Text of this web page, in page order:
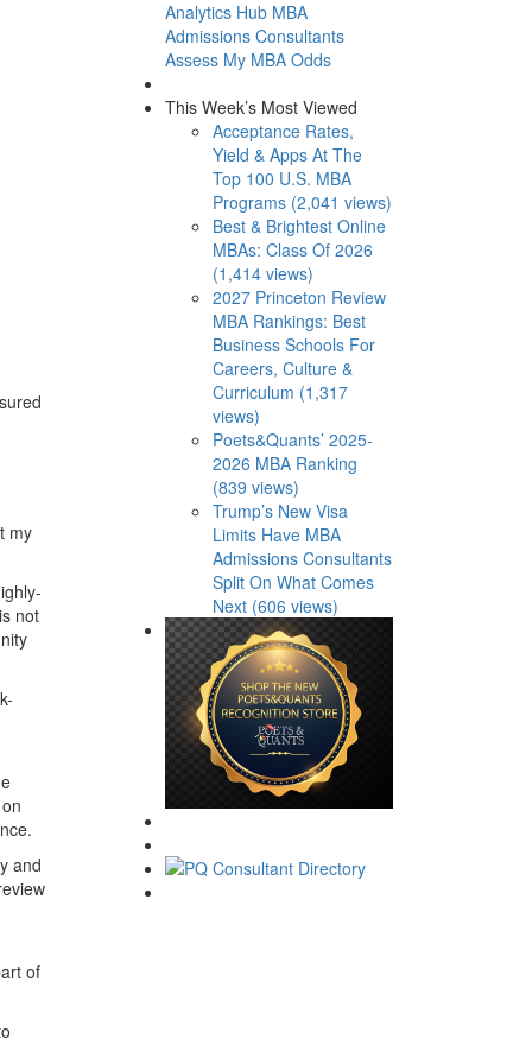
my
not
and
of
Analytics Hub MBA
Admissions Consultants
Assess My MBA Odds
This Week’s Most Viewed
Acceptance Rates,
Yield & Apps At The
Top 100 U.S. MBA
Programs (2,041 views)
Best & Brightest Online
MBAs: Class Of 2026
(1,414 views)
2027 Princeton Review
MBA Rankings: Best
Business Schools For
Careers, Culture &
Curriculum (1,317
views)
Poets&Quants’ 2025-
2026 MBA Ranking
(839 views)
Trump’s New Visa
Limits Have MBA
Admissions Consultants
Split On What Comes
Next (606 views)